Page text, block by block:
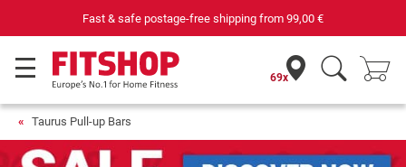
Fast & safe postage-free shipping from 99,00 €
69x
Taurus Pull-up Bars